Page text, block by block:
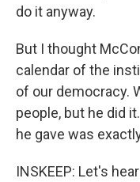
do it anyway.
But I thought
calendar of the
of our democracy.
people, but he did
he gave was
INSKEEP: Let's